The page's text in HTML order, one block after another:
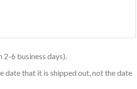
6 business days).
date that it is shipped out, not the date